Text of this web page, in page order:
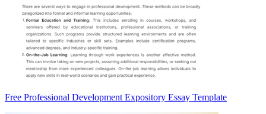
Free Professional Development Expository Essay Template